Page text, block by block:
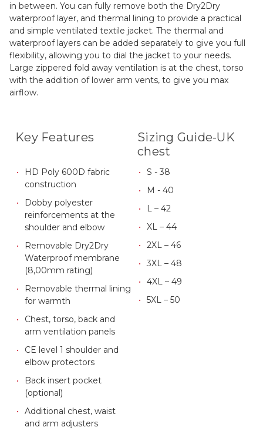
in between. You can fully remove both the Dry2Dry
waterproof layer, and thermal lining to provide a practical
and simple ventilated textile jacket. The thermal and
waterproof layers can be added separately to give you full
flexibility, allowing you to dial the jacket to your needs.
Large zippered fold away ventilation is at the chest, torso
with the addition of lower arm vents, to give you max
airflow.
Key Features
HD Poly 600D fabric
construction
Dobby polyester
reinforcements at the
shoulder and elbow
Removable Dry2Dry
Waterproof membrane
(8,00mm rating)
Removable thermal lining
for warmth
Chest, torso, back and
arm ventilation panels
CE level 1 shoulder and
elbow protectors
Back insert pocket
(optional)
Additional chest, waist
and arm adjusters
Sizing Guide-UK
chest
S - 38
M - 40
L – 42
XL – 44
2XL – 46
3XL – 48
4XL – 49
5XL – 50